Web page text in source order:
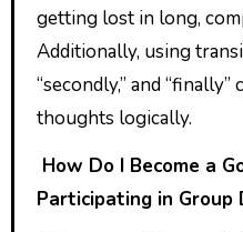
getting lost in long,
Additionally, using
“secondly,” and
thoughts logically.
How Do I Become a
Participating in Group